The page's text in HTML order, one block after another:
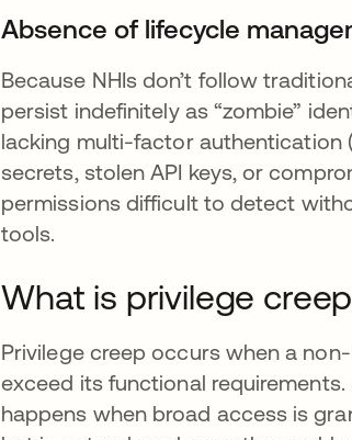
Absence of lifecycle
Because NHIs don’t follow
persist indefinitely as “zombie”
lacking multi-factor authentication
secrets, stolen API keys, or
permissions difficult to detect
tools.
What is privilege
Privilege creep occurs when a
exceed its functional
happens when broad access is